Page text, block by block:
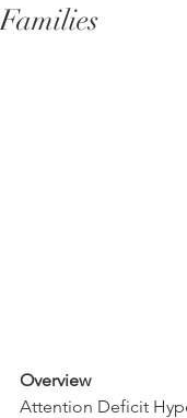
Families
Overview
Attention Deficit